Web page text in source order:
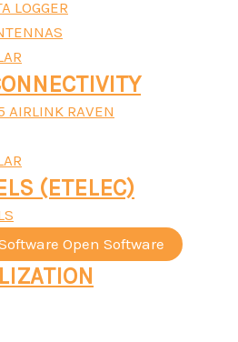
LOGGER
AIRLINK RAVEN
(ETELEC)
Open Software